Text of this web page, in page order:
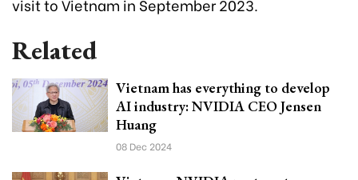
Related
Vietnam has everything to develop
AI industry: NVIDIA CEO Jensen
Huang
08 Dec 2024